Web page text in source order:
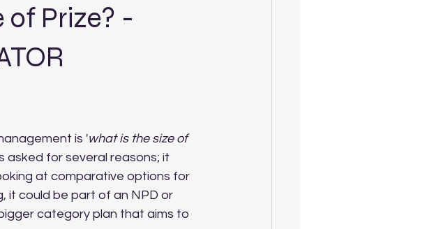
of Prize? -
is 'what is the size of
asked for several reasons; it
at comparative options for
it could be part of an NPD or
category plan that aims to